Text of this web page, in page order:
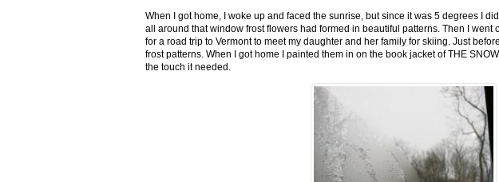
When I got home, I woke up and faced the sunrise, but since it was 5 degrees I
all around that window frost flowers had formed in beautiful patterns. Then I went
for a road trip to Vermont to meet my daughter and her family for skiing. Just
frost patterns. When I got home I painted them in on the book jacket of THE
the touch it needed.